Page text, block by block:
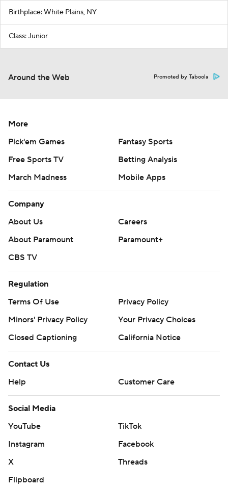
Birthplace: White Plains, NY
Class: Junior
Around the Web Promoted by Taboola
More
Pick'em Games
Fantasy Sports
Free Sports TV
Betting Analysis
March Madness
Mobile Apps
Company
About Us
Careers
About Paramount
Paramount+
CBS TV
Regulation
Terms Of Use
Privacy Policy
Minors' Privacy Policy
Your Privacy Choices
Closed Captioning
California Notice
Contact Us
Help
Customer Care
Social Media
YouTube
TikTok
Instagram
Facebook
X
Threads
Flipboard